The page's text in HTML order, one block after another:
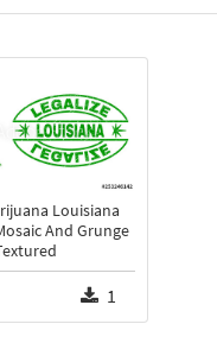
Louisiana
And Grunge
1